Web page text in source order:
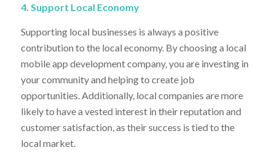
4. Support Local Economy
Supporting local businesses is always a positive
contribution to the local economy. By choosing a local
mobile app development company, you are investing in
your community and helping to create job
opportunities. Additionally, local companies are more
likely to have a vested interest in their reputation and
customer satisfaction, as their success is tied to the
local market.